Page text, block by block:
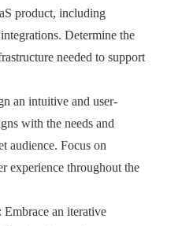
product, including
Determine the
needed to support
an intuitive and user-
with the needs and
audience. Focus on
experience throughout the
: Embrace an iterative